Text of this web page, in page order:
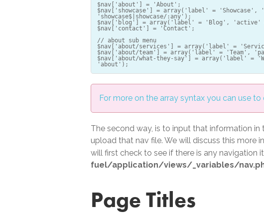
$nav['about'] = 'About';
$nav['showcase'] = array('label' = 'Showcase',
'showcase$|showcase/:any');
$nav['blog'] = array('label' = 'Blog', 'active'
$nav['contact'] = 'Contact';
// about sub menu
$nav['about/services'] = array('label' =
$nav['about/team'] = array('label' = 'Team',
$nav['about/what-they-say'] = array('label' =
For more on the array syntax you can use
The second way, is to input that information
upload that nav file. We will discuss this more in
will first check to see if there is any navigation
fuel/application/views/_variables/
Page Titles